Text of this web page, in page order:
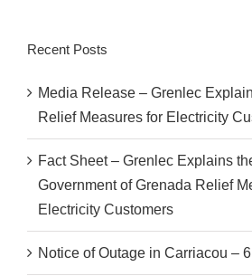
Recent Posts
Media Release – Grenlec
Relief Measures for Electricity
Fact Sheet – Grenlec Explains
Government of Grenada Relief
Electricity Customers
Notice of Outage in Carriacou –